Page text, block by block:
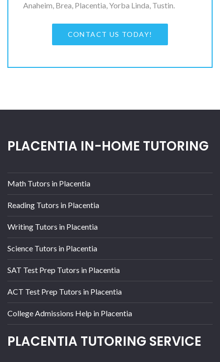
Anaheim, Brea, Placentia, Yorba Linda, Tustin.
CONTACT US TODAY!
PLACENTIA IN-HOME TUTORING
Math Tutors in Placentia
Reading Tutors in Placentia
Writing Tutors in Placentia
Science Tutors in Placentia
SAT Test Prep Tutors in Placentia
ACT Test Prep Tutors in Placentia
College Admissions Help in Placentia
PLACENTIA TUTORING SERVICE